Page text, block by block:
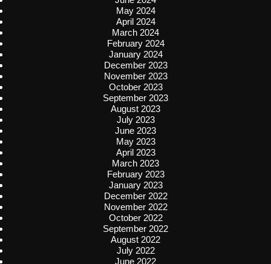
May 2024
April 2024
March 2024
February 2024
January 2024
December 2023
November 2023
October 2023
September 2023
August 2023
July 2023
June 2023
May 2023
April 2023
March 2023
February 2023
January 2023
December 2022
November 2022
October 2022
September 2022
August 2022
July 2022
June 2022